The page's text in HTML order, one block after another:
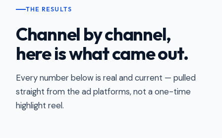
THE RESULTS
Channel by channel,
here is what came out.
Every number below is real and current — pulled
straight from the ad platforms, not a one-time
highlight reel.